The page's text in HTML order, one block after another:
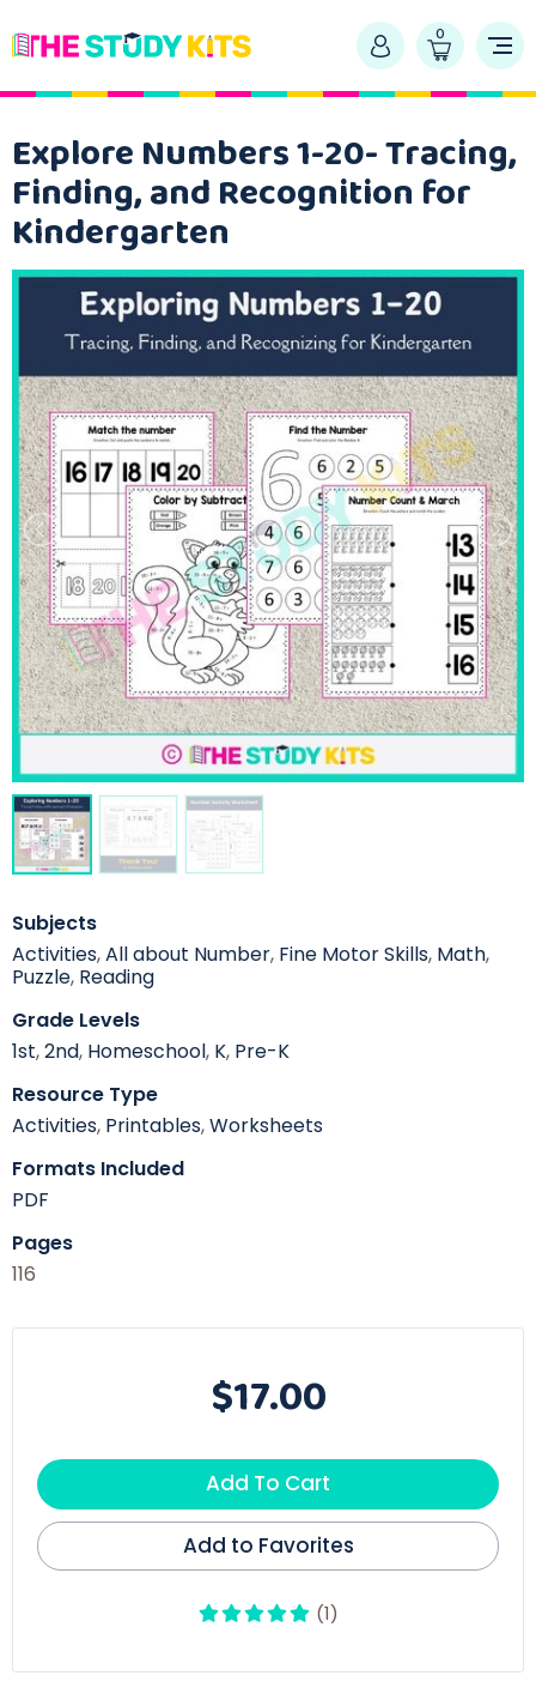
0
Explore Numbers 1-20- Tracing,
Finding, and Recognition for
Kindergarten
Subjects
Activities,All about Number, Fine Motor Skills, Math,
Puzzle, Reading
Grade Levels
1st,2nd, Homeschool, K, Pre-K
Resource Type
Activities, Printables,Worksheets
Formats Included
PDF
Pages
116
$17.00
Add To Cart
Add to Favorites
(1)